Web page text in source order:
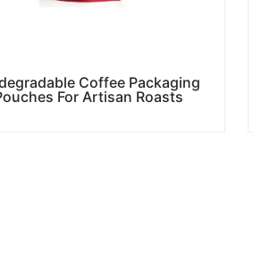
Coffee Packaging
For Artisan Roasts